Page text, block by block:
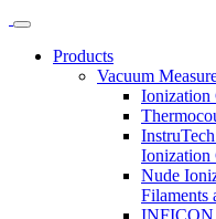
Products
Vacuum
Ionization
Ionization
Nude
Filaments
INFICON